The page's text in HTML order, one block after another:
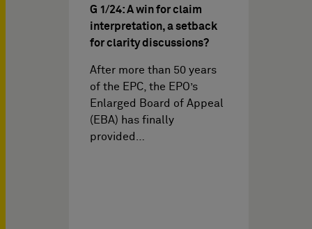
G 1/24: A win for claim
interpretation, a setback
for clarity discussions?
After more than 50 years
of the EPC, the EPO’s
Enlarged Board of Appeal
(EBA) has finally
provided…